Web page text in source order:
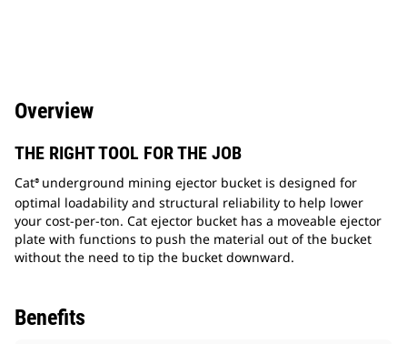
Overview
THE RIGHT TOOL FOR THE JOB
Cat® underground mining ejector bucket is designed for
optimal loadability and structural reliability to help lower
your cost-per-ton. Cat ejector bucket has a moveable ejector
plate with functions to push the material out of the bucket
without the need to tip the bucket downward.
Benefits